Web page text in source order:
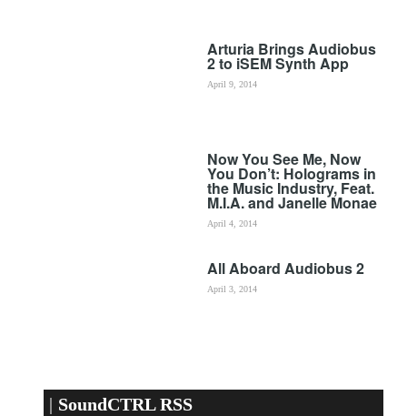
Arturia Brings Audiobus
2 to iSEM Synth App
April 9, 2014
Now You See Me, Now
You Don’t: Holograms in
the Music Industry, Feat.
M.I.A. and Janelle Monae
April 4, 2014
All Aboard Audiobus 2
April 3, 2014
SoundCTRL RSS